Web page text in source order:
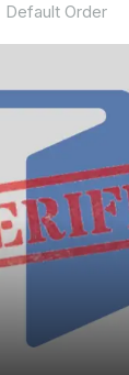
Default Order